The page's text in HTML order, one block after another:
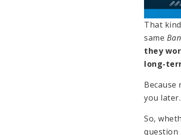
That
same
they
long-
Because
you
So,
question